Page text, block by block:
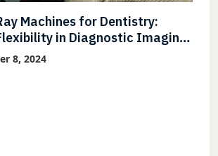
Machines for Dentistry:
in Diagnostic Imaging
Technology
8, 2024